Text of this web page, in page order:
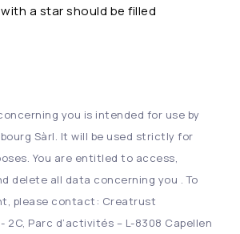
a star should be filled
you is intended for use by
Sàrl. It will be used strictly for
You are entitled to access,
delete all data concerning you . To
please contact: Creatrust
2C, Parc d’activités – L-8308 Capellen